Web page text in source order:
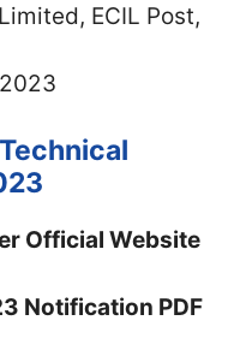
ECIL Post,
Official Website
Notification PDF